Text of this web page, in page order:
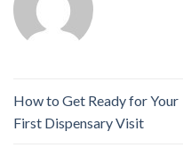
How to Get Ready for Your
First Dispensary Visit